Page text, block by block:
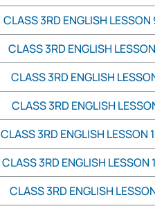
CLASS 3RD ENGLISH
CLASS 3RD ENGLISH
CLASS 3RD ENGLISH
CLASS 3RD ENGLISH
CLASS 3RD ENGLISH LESSON
CLASS 3RD ENGLISH LESSON
CLASS 3RD ENGLISH